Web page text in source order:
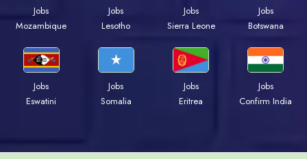
Jobs
Mozambique
Jobs
Lesotho
Jobs
Sierra Leone
Jobs
Botswana
Jobs
Eswatini
Jobs
Somalia
Jobs
Eritrea
Jobs
Confirm India